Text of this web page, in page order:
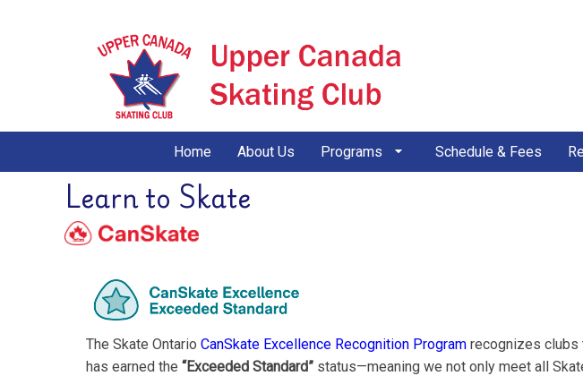
Home About Us Programs Schedule & Fees
Learn to Skate
The Skate Ontario CanSkate Excellence Recognition Program recognizes clubs
has earned the “Exceeded Standard” status—meaning we not only meet all